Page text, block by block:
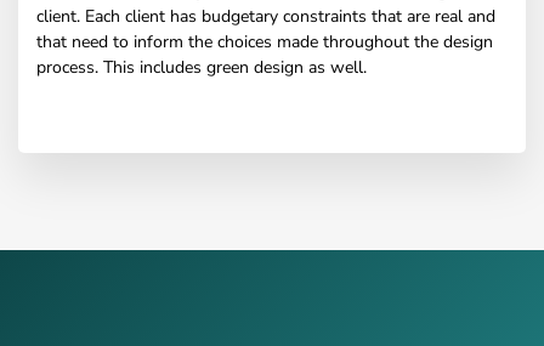
client. Each client has budgetary constraints that are real and
that need to inform the choices made throughout the design
process. This includes green design as well.